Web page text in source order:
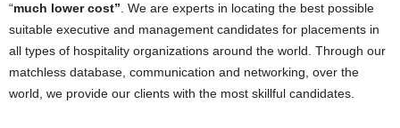
“much lower cost”. We are experts in locating the best possible
suitable executive and management candidates for placements in
all types of hospitality organizations around the world. Through our
matchless database, communication and networking, over the
world, we provide our clients with the most skillful candidates.